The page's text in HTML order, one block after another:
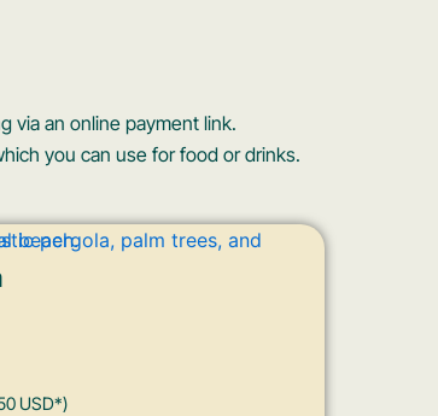
via an online payment link.
you can use for food or drinks.
USD*)